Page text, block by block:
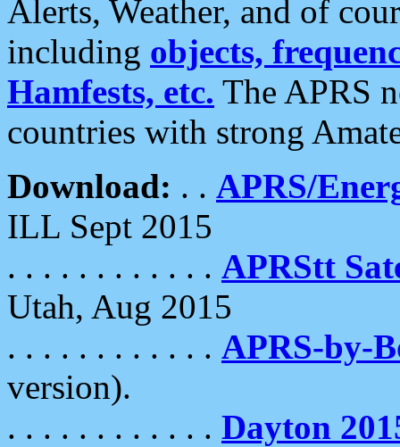
Alerts, Weather, and of
including objects,
Hamfests, etc. The APRS
countries with strong
Download: . . APRS/
ILL Sept 2015
. . . . . . . . . . . . APRStt
Utah, Aug 2015
. . . . . . . . . . . . APRS-by-
version).
. . . . . . . . . . . . Dayton